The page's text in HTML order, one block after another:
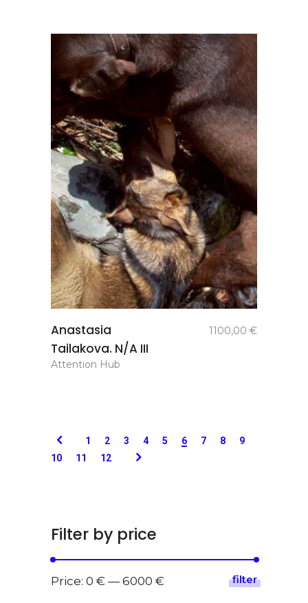
Anastasia
Tailakova. N/A III
1100,00 €
Attention Hub
1 2 3 4 5 6 7 8
9
10
11 12
Filter by price
Min
Max
filter
Price: 0 € — 6000 €